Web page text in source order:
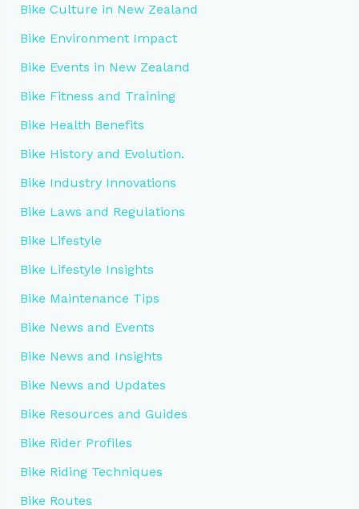
Bike Culture in New Zealand
Bike Environment Impact
Bike Events in New Zealand
Bike Fitness and Training
Bike Health Benefits
Bike History and Evolution.
Bike Industry Innovations
Bike Laws and Regulations
Bike Lifestyle
Bike Lifestyle Insights
Bike Maintenance Tips
Bike News and Events
Bike News and Insights
Bike News and Updates
Bike Resources and Guides
Bike Rider Profiles
Bike Riding Techniques
Bike Routes